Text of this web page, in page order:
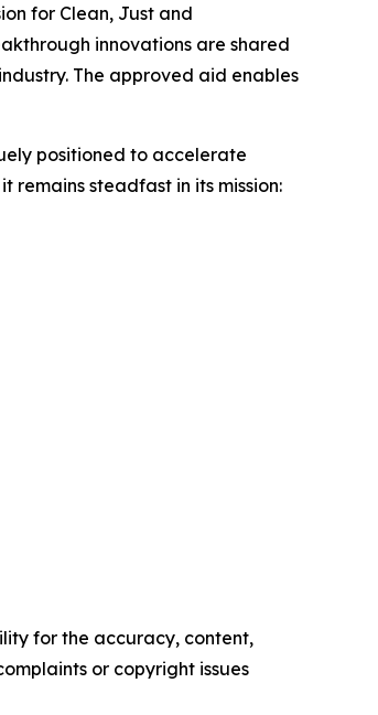
for Clean, Just and
innovations are shared
The approved aid enables
positioned to accelerate
remains steadfast in its mission:
for the accuracy, content,
or copyright issues